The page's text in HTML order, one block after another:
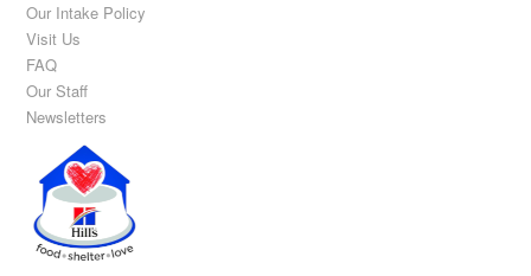
Our Intake Policy
Visit Us
FAQ
Our Staff
Newsletters